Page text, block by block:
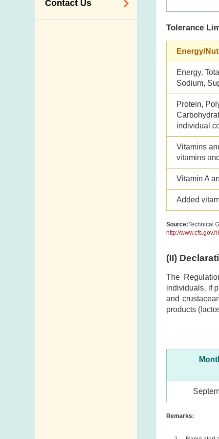
Contact Us
Tolerance
Energy/
Energy,
Sodium,
Protein,
individual
Vitamins
vitamins
Vitamin A
Added
Source:Technical
http://
(II)
The
individuals, if
and
products
Remarks: